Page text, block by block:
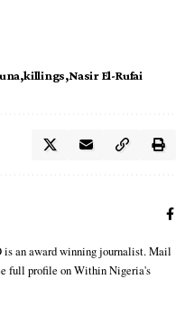
killings Nasir El-Rufai
an award winning journalist. Mail
full profile on Within Nigeria's